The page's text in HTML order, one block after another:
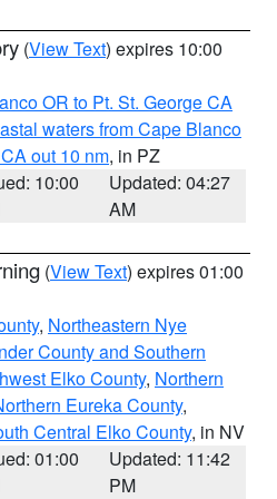
(View Text) expires 10:00
OR to Pt. St. George CA
waters from Cape Blanco
out 10 nm, in PZ
10:00
Updated: 04:27
AM
(View Text) expires 01:00
, Northeastern Nye
County and Southern
Elko County, Northern
Eureka County,
Central Elko County, in NV
01:00
Updated: 11:42
PM